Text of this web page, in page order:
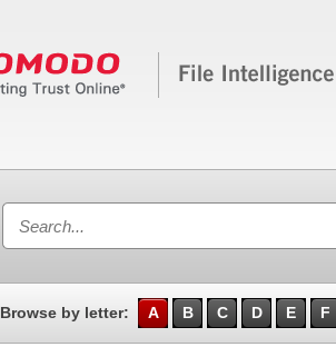
Browse by letter: A B C D E F